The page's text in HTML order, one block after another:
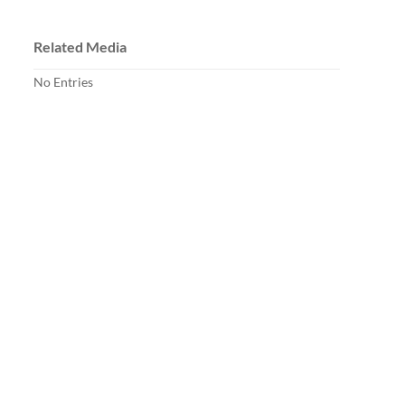
Related Media
No Entries